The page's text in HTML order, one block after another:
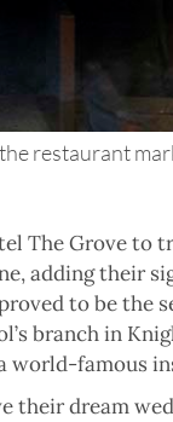
restaurant
The Grove to
adding their
to be the
branch in
world-famous
their dream